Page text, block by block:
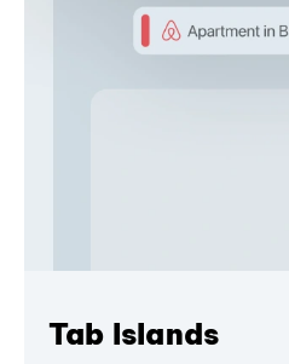
Tab Islands